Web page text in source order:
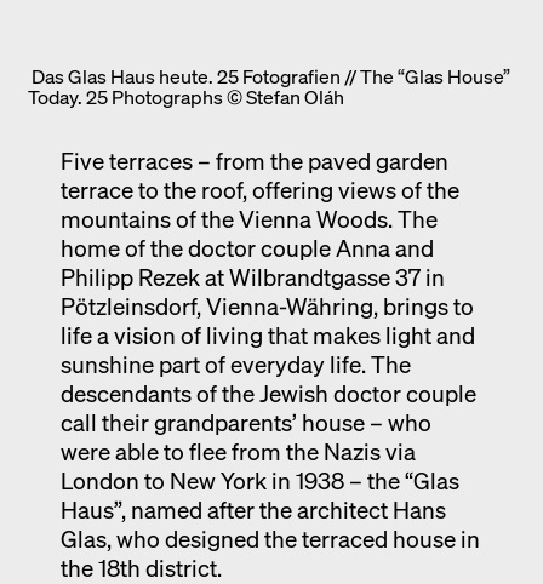
Das Glas Haus heute. 25 Fotografien // The “Glas House”
Today. 25 Photographs © Stefan Oláh
Five terraces – from the paved garden
terrace to the roof, offering views of the
mountains of the Vienna Woods. The
home of the doctor couple Anna and
Philipp Rezek at Wilbrandtgasse 37 in
Pötzleinsdorf, Vienna-Währing, brings to
life a vision of living that makes light and
sunshine part of everyday life. The
descendants of the Jewish doctor couple
call their grandparents’ house – who
were able to flee from the Nazis via
London to New York in 1938 – the “Glas
Haus”, named after the architect Hans
Glas, who designed the terraced house in
the 18th district.